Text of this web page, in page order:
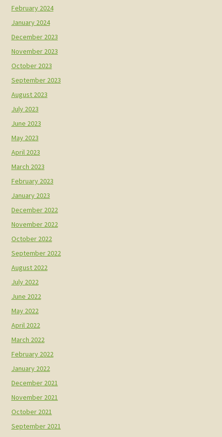
February 2024
January 2024
December 2023
November 2023
October 2023
September 2023
August 2023
July 2023
June 2023
May 2023
April 2023
March 2023
February 2023
January 2023
December 2022
November 2022
October 2022
September 2022
August 2022
July 2022
June 2022
May 2022
April 2022
March 2022
February 2022
January 2022
December 2021
November 2021
October 2021
September 2021